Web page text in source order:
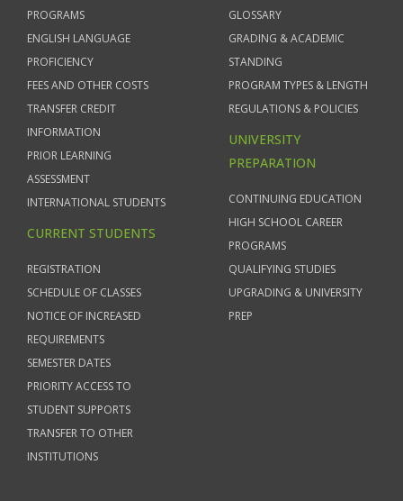
PROGRAMS
ENGLISH LANGUAGE
PROFICIENCY
FEES AND OTHER COSTS
TRANSFER CREDIT
INFORMATION
PRIOR LEARNING
ASSESSMENT
INTERNATIONAL STUDENTS
CURRENT STUDENTS
REGISTRATION
SCHEDULE OF CLASSES
NOTICE OF INCREASED
REQUIREMENTS
SEMESTER DATES
PRIORITY ACCESS TO
STUDENT SUPPORTS
TRANSFER TO OTHER
INSTITUTIONS
GLOSSARY
GRADING & ACADEMIC
STANDING
PROGRAM TYPES & LENGTH
REGULATIONS & POLICIES
UNIVERSITY
PREPARATION
CONTINUING EDUCATION
HIGH SCHOOL CAREER
PROGRAMS
QUALIFYING STUDIES
UPGRADING & UNIVERSITY
PREP